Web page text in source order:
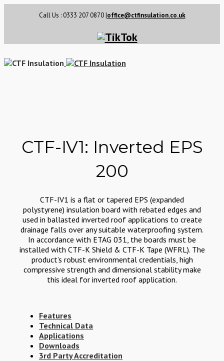
Call Us : 0333 207 0870|office@ctfinsulation.co.uk
CTF-IV1: Inverted EPS
200
CTF-IV1 is a flat or tapered EPS (expanded
polystyrene) insulation board with rebated edges and
used in ballasted inverted roof applications to create
drainage falls over any suitable waterproofing system.
In accordance with ETAG 031, the boards must be
installed with CTF-K Shield & CTF-K Tape (WFRL). The
product’s robust environmental credentials, high
compressive strength and dimensional stability make
this ideal for inverted roof application.
Features
Technical Data
Applications
Downloads
3rd Party Accreditation